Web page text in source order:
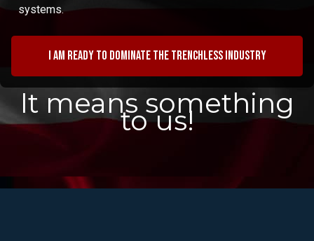
systems.
I am ready to dominate the trenchless industry
It means something
to us!